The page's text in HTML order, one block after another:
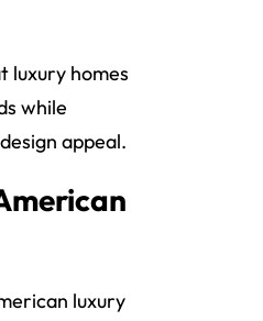
luxury homes
while
appeal.
luxury